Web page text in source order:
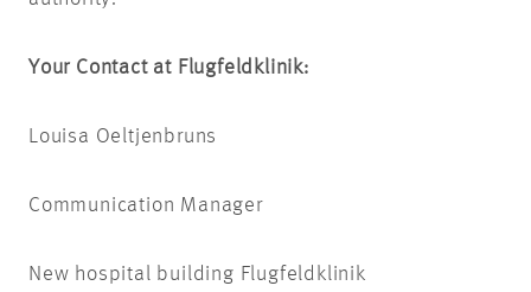
Your Contact at Flugfeldklinik:
Louisa Oeltjenbruns
Communication Manager
New hospital building Flugfeldklinik